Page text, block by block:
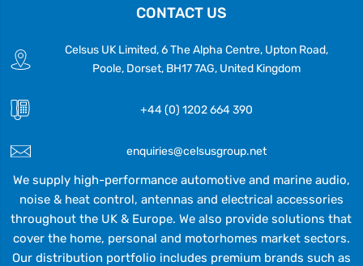
CONTACT US
Celsus UK Limited, 6 The Alpha Centre, Upton Road,
Poole, Dorset, BH17 7AG, United Kingdom
+44 (0) 1202 664 390
enquiries@celsusgroup.net
We supply high-performance automotive and marine audio,
noise & heat control, antennas and electrical accessories
throughout the UK & Europe. We also provide solutions that
cover the home, personal and motorhomes market sectors.
Our distribution portfolio includes premium brands such as